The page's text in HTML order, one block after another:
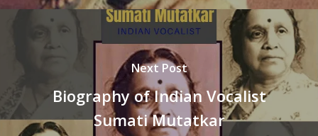
Next Post
Biography of Indian Vocalist
Sumati Mutatkar